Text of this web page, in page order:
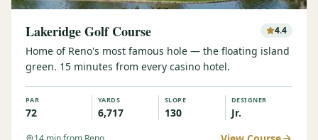
Lakeridge Golf Course 4.4
Home of Reno's most famous hole — the floating island
green. 15 minutes from every casino hotel.
PAR
72
YARDS
6,717
SLOPE
130
DESIGNER
Jr.